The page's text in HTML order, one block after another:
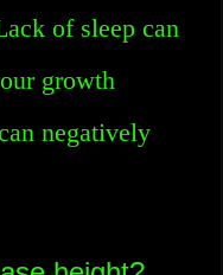
of sleep can
growth
negatively